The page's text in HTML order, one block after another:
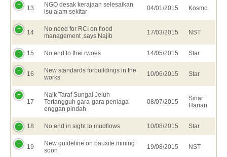
13
NGO desak kerajaan selesaikan
isu alam sekitar
04/01/2015 Kosmo
14
No need for RCI on flood
management ,says Najib
17/03/2015 NST
15 No end to thei rwoes 14/05/2015 Star
16
New standards forbuildings in the
works
10/06/2015 Star
17
Naik Taraf Sungai Jeluh
Tertangguh gara-gara peniaga
enggan pindah
08/07/2015
Sinar
Harian
18 No end in sight to mudflows 10/08/2015 Star
19
New guideline on bauxite mining
soon
19/08/2015 NST